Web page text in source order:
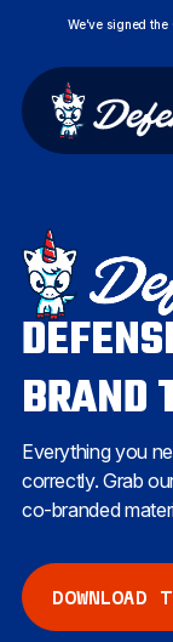
content
We’ve signed
SOLUTIONS
PRICING
DEVELOPERS
RESOURCES
BRAND
Everything you
correctly. Grab
co-branded
DOWNLOAD